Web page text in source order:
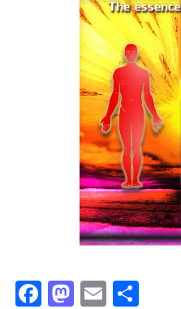
Facebook
Mastodon
Email